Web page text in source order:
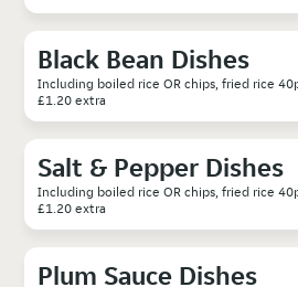
Black Bean Dishes
Including boiled rice OR chips, fried rice
£1.20 extra
Salt & Pepper Dishes
Including boiled rice OR chips, fried rice
£1.20 extra
Plum Sauce Dishes